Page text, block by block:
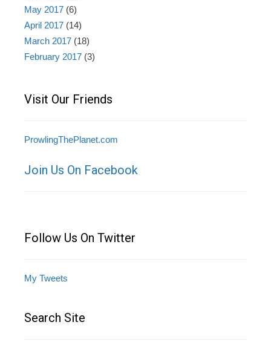
May 2017 (6)
April 2017 (14)
March 2017 (18)
February 2017 (3)
Visit Our Friends
ProwlingThePlanet.com
Join Us On Facebook
Follow Us On Twitter
My Tweets
Search Site